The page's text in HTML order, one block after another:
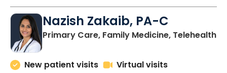
Nazish Zakaib, PA-C
Primary Care, Family Medicine, Telehealth
New patient visits
Virtual visits